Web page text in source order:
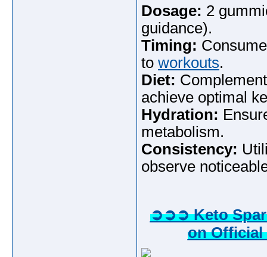
Dosage: 2
guidance).
Timing:
to workouts.
Diet:
achieve optimal
Hydration:
metabolism.
Consistency:
observe
➲➲➲ Keto
on Official